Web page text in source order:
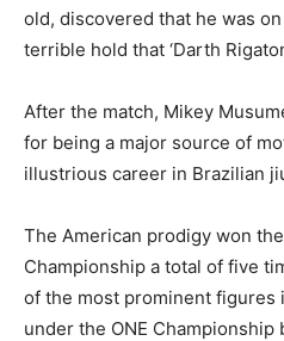
old, discovered that he was
terrible hold that ‘Darth
After the match, Mikey
for being a major source of
illustrious career in Brazilian
The American prodigy won
Championship a total of five
of the most prominent figures
under the ONE